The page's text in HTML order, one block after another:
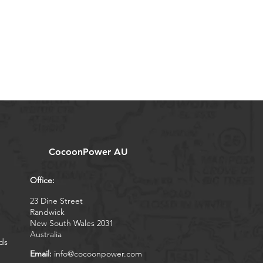
CocoonPower AU
Office:
23 Dine Street
Randwick
New South Wales 2031
Australia
Email: info@cocoonpower.com